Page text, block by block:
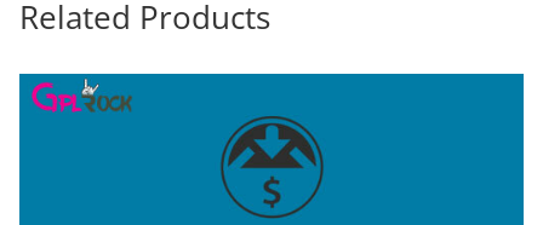
Related Products